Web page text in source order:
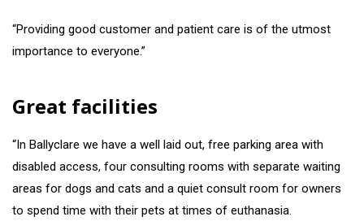
“Providing good customer and patient care is of the utmost
importance to everyone.”
Great facilities
“In Ballyclare we have a well laid out, free parking area with
disabled access, four consulting rooms with separate waiting
areas for dogs and cats and a quiet consult room for owners
to spend time with their pets at times of euthanasia.